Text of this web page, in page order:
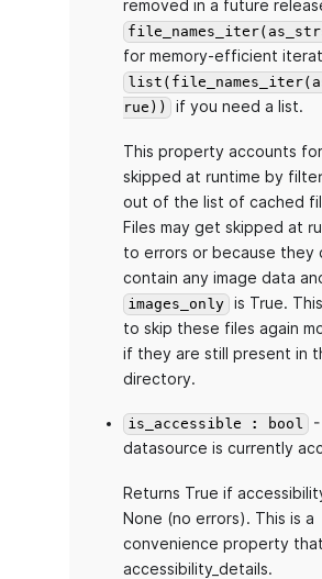
removed in a future
for memory-efficient
rue))
if you need a list.
This property accounts
skipped at runtime by
out of the list of cached
Files may get skipped at
to errors or because they
contain any image data
images_only is True.
to skip these files again
if they are still present in
directory.
is_accessible : bool
datasource is currently
Returns True if
None (no errors). This is a
convenience property
accessibility_details.